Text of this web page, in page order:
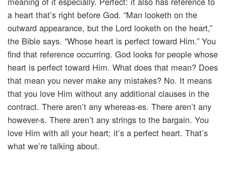
a heart that’s right before God. “Man looketh on the
outward appearance, but the Lord looketh on the heart,”
the Bible says. “Whose heart is perfect toward Him.” You
find that reference occurring. God looks for people whose
heart is perfect toward Him. What does that mean? Does
that mean you never make any mistakes? No. It means
that you love Him without any additional clauses in the
contract. There aren’t any whereas-es. There aren’t any
however-s. There aren’t any strings to the bargain. You
love Him with all your heart; it’s a perfect heart. That’s
what we’re talking about.